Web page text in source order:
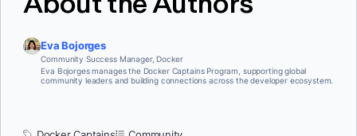
Eva Bojorges
Community Success Manager, Docker
Eva Bojorges manages the Docker Captains Program, supporting global
community leaders and building connections across the developer ecosystem.